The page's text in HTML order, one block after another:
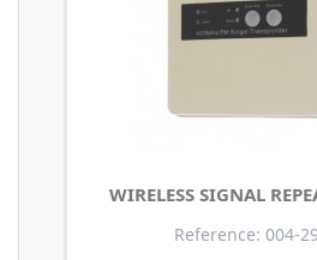
WIRELESS SIGNAL
Reference: 004-